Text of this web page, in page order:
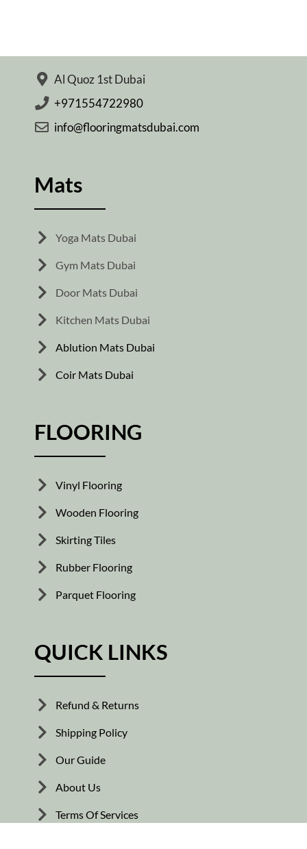
Al Quoz 1st Dubai
+971554722980
info@flooringmatsdubai.com
Mats
Yoga Mats Dubai
Gym Mats Dubai
Door Mats Dubai
Kitchen Mats Dubai
Ablution Mats Dubai
Coir Mats Dubai
FLOORING
Vinyl Flooring
Wooden Flooring
Skirting Tiles
Rubber Flooring
Parquet Flooring
QUICK LINKS
Refund & Returns
Shipping Policy
Our Guide
About Us
Terms Of Services